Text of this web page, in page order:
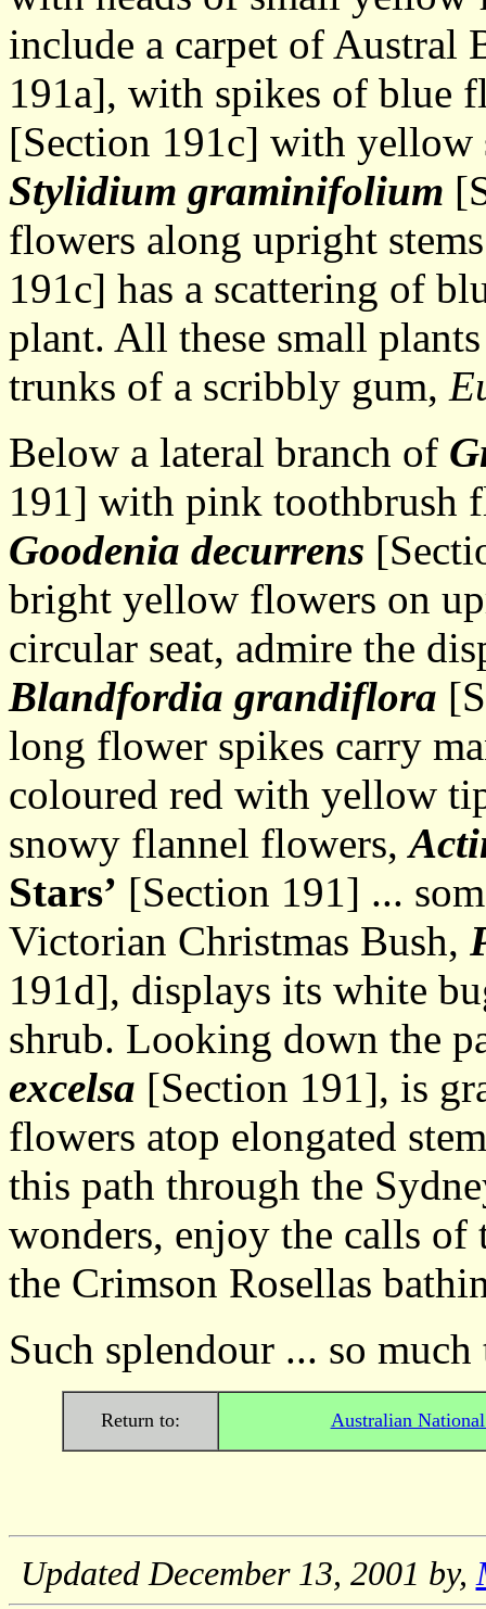
include a carpet of Austral
191a], with spikes of blue
[Section 191c] with yellow
Stylidium graminifolium
flowers along upright
191c] has a scattering of
plant. All these small
trunks of a scribbly gum,
Below a lateral branch of
191] with pink toothbrush
Goodenia decurrens
bright yellow flowers on
circular seat, admire the
Blandfordia grandiflora
long flower spikes carry
coloured red with yellow
snowy flannel flowers,
Stars’ [Section 191] ...
Victorian Christmas Bush,
191d], displays its white
shrub. Looking down the
excelsa [Section 191], is
flowers atop elongated
this path through the
wonders, enjoy the calls of
the Crimson Rosellas
Such splendour ... so
Return to: Australian
UpdatedDecember 13, 2001 by,